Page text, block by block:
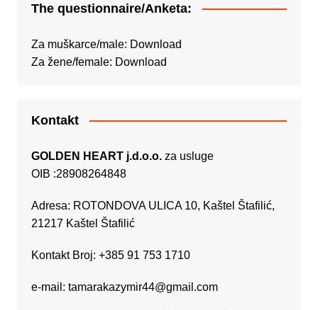
The questionnaire/Anketa:
Za muškarce/male: Download
Za žene/female: Download
Kontakt
GOLDEN HEART j.d.o.o.za usluge
OIB :28908264848
Adresa: ROTONDOVA ULICA 10, Kaštel Štafilić,
21217 Kaštel Štafilić
Kontakt Broj: +385 91 753 1710
e-mail: tamarakazymir44@gmail.com